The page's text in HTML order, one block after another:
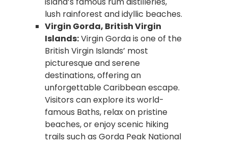
lush rainforest and idyllic beaches.
Virgin Gorda, British Virgin
Islands:Virgin Gorda is one of the
British Virgin Islands’ most
picturesque and serene
destinations, offering an
unforgettable Caribbean escape.
Visitors can explore its world-
famous Baths, relax on pristine
beaches, or enjoy scenic hiking
trails such as Gorda Peak National